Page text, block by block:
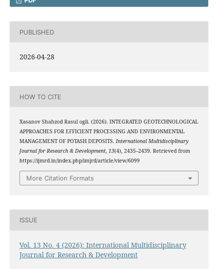
PUBLISHED
2026-04-28
HOW TO CITE
Xasanov Shahzod Rasul ogli. (2026). INTEGRATED GEOTECHNOLOGICAL
APPROACHES FOR EFFICIENT PROCESSING AND ENVIRONMENTAL
MANAGEMENT OF POTASH DEPOSITS. International Multidisciplinary
Journal for Research & Development, 13(4), 2435–2439. Retrieved from
https://ijmrd.in/index.php/imjrd/article/view/6099
More Citation Formats
ISSUE
Vol. 13 No. 4 (2026): International Multidisciplinary
Journal for Research & Development